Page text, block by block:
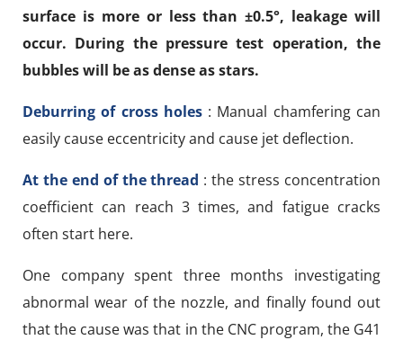
surface is more or less than ±0.5°, leakage will
occur. During the pressure test operation, the
bubbles will be as dense as stars.
Deburring of cross holes: Manual chamfering can
easily cause eccentricity and cause jet deflection.
At the end of the thread : the stress concentration
coefficient can reach 3 times, and fatigue cracks
often start here.
One company spent three months investigating
abnormal wear of the nozzle, and finally found out
that the cause was that in the CNC program, the G41